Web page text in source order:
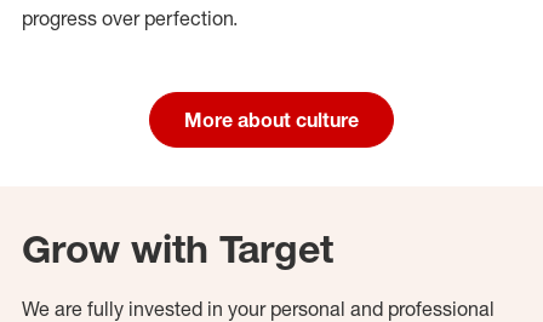
progress over perfection.
More about culture
Grow with Target
We are fully invested in your personal and professional